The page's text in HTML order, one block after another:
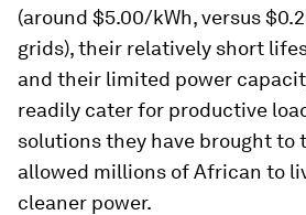
(around $5.00/kWh, versus
grids), their relatively short
and their limited power
readily cater for productive
solutions they have brought to
allowed millions of African to
cleaner power.